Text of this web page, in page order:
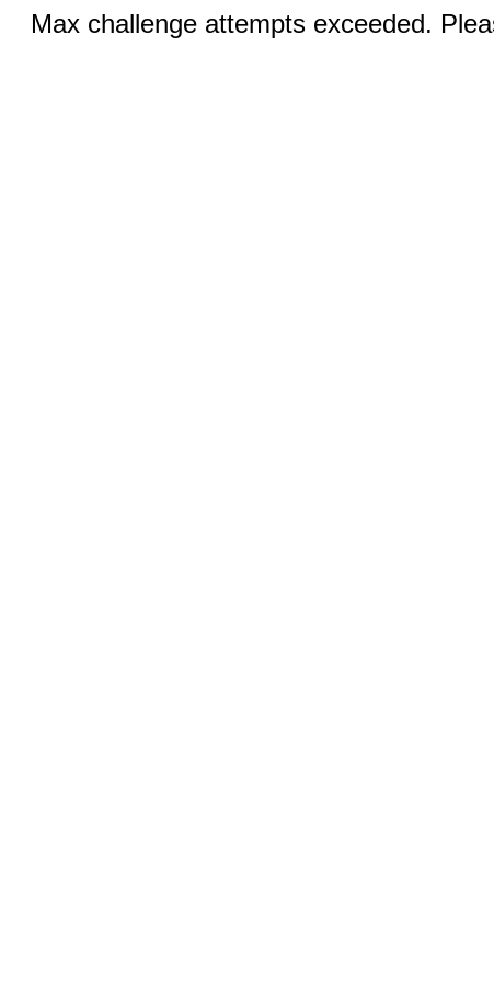
Max challenge attempts exceeded.